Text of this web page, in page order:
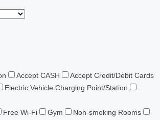
Accept CASH
Accept Credit/Debit Cards
Electric Vehicle Charging Point/Station
Free Wi-Fi Gym
Non-smoking Rooms